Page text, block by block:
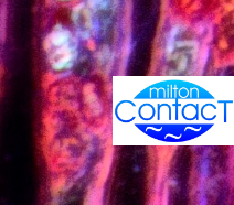
Skip
content